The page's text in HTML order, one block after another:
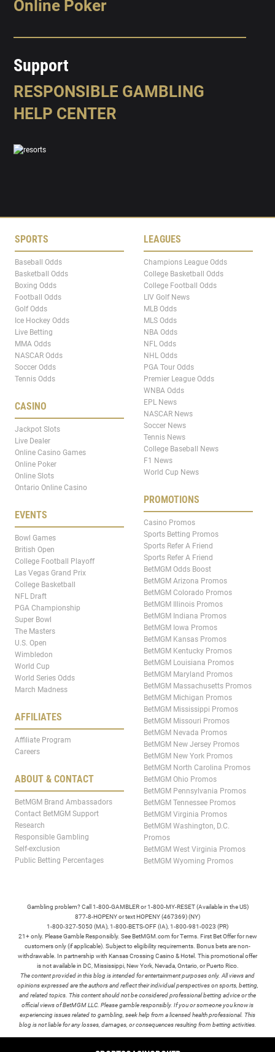
Online Poker
Support
RESPONSIBLE GAMBLING
HELP CENTER
SPORTS
Baseball Odds
Basketball Odds
Boxing Odds
Football Odds
Golf Odds
Ice Hockey Odds
Live Betting
MMA Odds
NASCAR Odds
Soccer Odds
Tennis Odds
CASINO
Jackpot Slots
Live Dealer
Online Casino Games
Online Poker
Online Slots
Ontario Online Casino
EVENTS
Bowl Games
British Open
College Football Playoff
Las Vegas Grand Prix
College Basketball
NFL Draft
PGA Championship
Super Bowl
The Masters
U.S. Open
Wimbledon
World Cup
World Series Odds
March Madness
AFFILIATES
Affiliate Program
Careers
ABOUT & CONTACT
BetMGM Brand Ambassadors
Contact BetMGM Support
Research
Responsible Gambling
Self-exclusion
Public Betting Percentages
LEAGUES
Champions League Odds
College Basketball Odds
College Football Odds
LIV Golf News
MLB Odds
MLS Odds
NBA Odds
NFL Odds
NHL Odds
PGA Tour Odds
Premier League Odds
WNBA Odds
EPL News
NASCAR News
Soccer News
Tennis News
College Baseball News
F1 News
World Cup News
PROMOTIONS
Casino Promos
Sports Betting Promos
Sports Refer A Friend
Sports Refer A Friend
BetMGM Odds Boost
BetMGM Arizona Promos
BetMGM Colorado Promos
BetMGM Illinois Promos
BetMGM Indiana Promos
BetMGM Iowa Promos
BetMGM Kansas Promos
BetMGM Kentucky Promos
BetMGM Louisiana Promos
BetMGM Maryland Promos
BetMGM Massachusetts Promos
BetMGM Michigan Promos
BetMGM Mississippi Promos
BetMGM Missouri Promos
BetMGM Nevada Promos
BetMGM New Jersey Promos
BetMGM New York Promos
BetMGM North Carolina Promos
BetMGM Ohio Promos
BetMGM Pennsylvania Promos
BetMGM Tennessee Promos
BetMGM Virginia Promos
BetMGM Washington, D.C.
Promos
BetMGM West Virginia Promos
BetMGM Wyoming Promos
Gambling problem? Call 1-800-GAMBLER or 1-800-MY-RESET (Available in the US)
877-8-HOPENY or text HOPENY (467369) (NY)
1-800-327-5050 (MA), 1-800-BETS-OFF (IA), 1-800-981-0023 (PR)
21+ only. Please Gamble Responsibly. See BetMGM.com for Terms. First Bet Offer for new
customers only (if applicable). Subject to eligibility requirements. Bonus bets are non-
withdrawable. In partnership with Kansas Crossing Casino & Hotel. This promotional offer
is not available in DC, Mississippi, New York, Nevada, Ontario, or Puerto Rico.
The content provided in this blog is intended for entertainment purposes only. All views and
opinions expressed are the authors and reflect their individual perspectives on sports, betting,
and related topics. This content should not be considered professional betting advice or the
official views of BetMGM LLC. Please gamble responsibly. If you or someone you know is
experiencing issues related to gambling, seek help from a licensed health professional. This
blog is not liable for any losses, damages, or consequences resulting from betting activities.